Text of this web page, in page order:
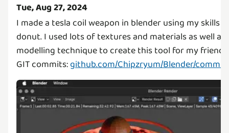
Tue, Aug 27, 2024
I made a tesla coil weapon in blender using my skills
donut. I used lots of textures and materials as well
modelling technique to create this tool for my
GIT commits:github.com/Chipzryum/Blender/